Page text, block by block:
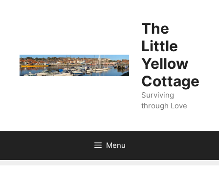
The
Little
Yellow
Cottage
Surviving
through Love
Menu